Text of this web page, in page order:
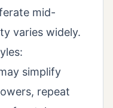
mid-
varies widely.
simplify
repeat